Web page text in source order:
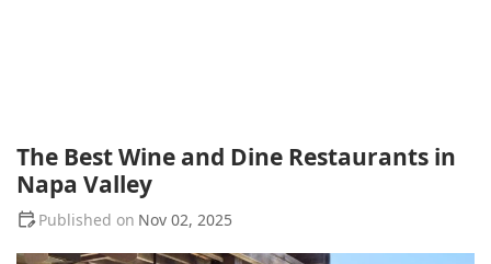
The Best Wine and Dine Restaurants in
Napa Valley
Nov 02, 2025